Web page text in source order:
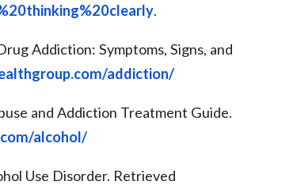
.
Addiction: Symptoms, Signs, and
addiction/
and Addiction Treatment Guide.
alcohol/
Use Disorder. Retrieved